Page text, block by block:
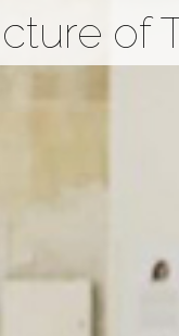
of